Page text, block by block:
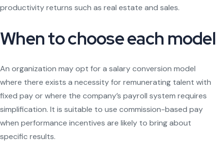
productivity returns such as real estate and sales.
When to choose each model
An organization may opt for a salary conversion model
where there exists a necessity for remunerating talent with
fixed pay or where the company’s payroll system requires
simplification. It is suitable to use commission-based pay
when performance incentives are likely to bring about
specific results.